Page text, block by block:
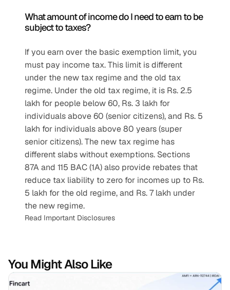
What amount of income do I need to earn to be
subject to taxes?
If you earn over the basic exemption limit, you
must pay income tax. This limit is different
under the new tax regime and the old tax
regime. Under the old tax regime, it is Rs. 2.5
lakh for people below 60, Rs. 3 lakh for
individuals above 60 (senior citizens), and Rs. 5
lakh for individuals above 80 years (super
senior citizens). The new tax regime has
different slabs without exemptions. Sections
87A and 115 BAC (1A) also provide rebates that
reduce tax liability to zero for incomes up to Rs.
5 lakh for the old regime, and Rs. 7 lakh under
the new regime.
Read Important Disclosures
You Might Also Like